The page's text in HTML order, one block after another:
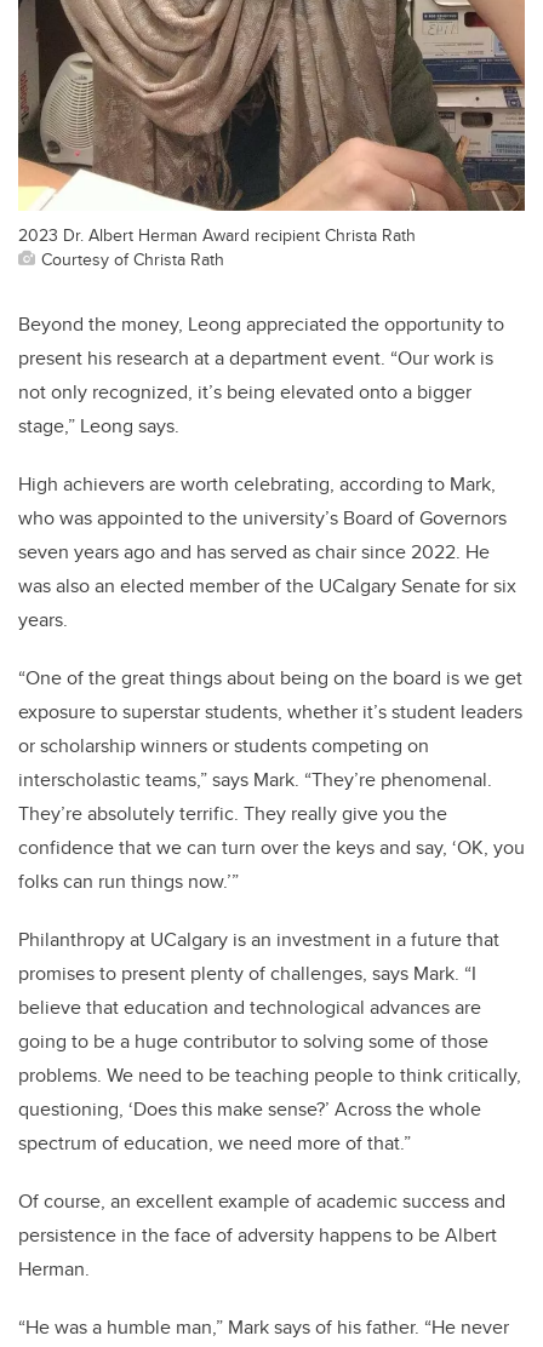
2023 Dr. Albert Herman Award recipient Christa Rath
Courtesy of Christa Rath
Beyond the money, Leong appreciated the opportunity to
present his research at a department event. “Our work is
not only recognized, it’s being elevated onto a bigger
stage,” Leong says.
High achievers are worth celebrating, according to Mark,
who was appointed to the university’s Board of Governors
seven years ago and has served as chair since 2022. He
was also an elected member of the UCalgary Senate for six
years.
“One of the great things about being on the board is we get
exposure to superstar students, whether it’s student leaders
or scholarship winners or students competing on
interscholastic teams,” says Mark. “They’re phenomenal.
They’re absolutely terrific. They really give you the
confidence that we can turn over the keys and say, ‘OK, you
folks can run things now.’”
Philanthropy at UCalgary is an investment in a future that
promises to present plenty of challenges, says Mark. “I
believe that education and technological advances are
going to be a huge contributor to solving some of those
problems. We need to be teaching people to think critically,
questioning, ‘Does this make sense?’ Across the whole
spectrum of education, we need more of that.”
Of course, an excellent example of academic success and
persistence in the face of adversity happens to be Albert
Herman.
“He was a humble man,” Mark says of his father. “He never